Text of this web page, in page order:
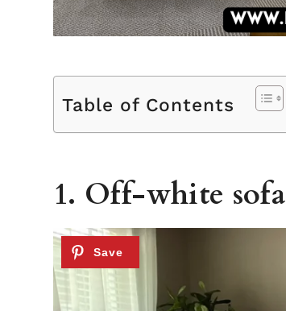
Table of Contents
1. Off-white sofa